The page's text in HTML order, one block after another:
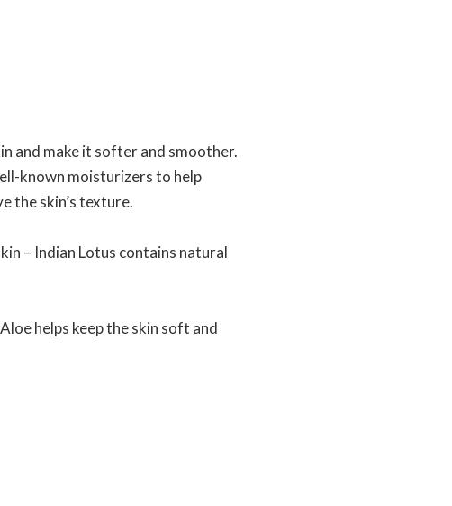
and make it softer and smoother.
known moisturizers to help
the skin’s texture.
– Indian Lotus contains natural
helps keep the skin soft and